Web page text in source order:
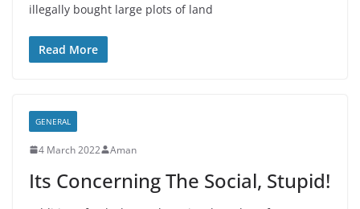
illegally bought large plots of land
Read More
GENERAL
4 March 2022 Aman
Its Concerning The Social, Stupid!